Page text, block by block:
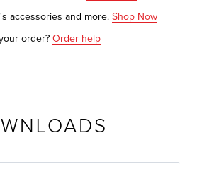
accessories and more. Shop Now
order? Order help